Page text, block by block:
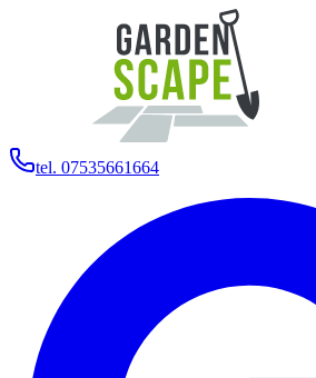
tel. 07535661664